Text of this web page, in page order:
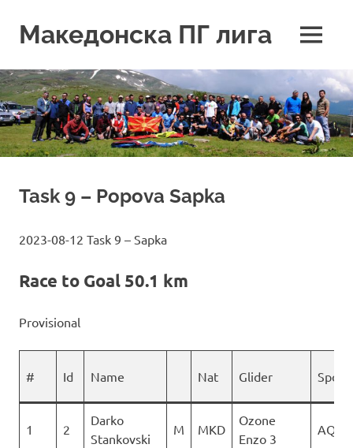
contentМакедонска ПГ лига MENU
Task 9 – Popova Sapka
2023-08-12 Task 9 – Sapka
Race to Goal 50.1 km
Provisional
# Id Name Nat Glider
1 2
Darko
Stankovski
M MKD
Ozone
Enzo 3